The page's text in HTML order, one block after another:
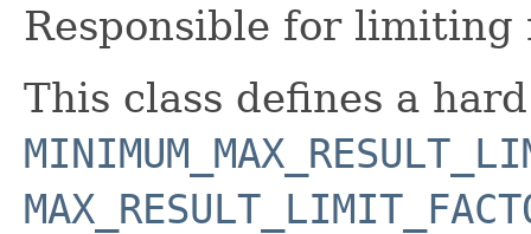
Responsible for limiting
This class defines a